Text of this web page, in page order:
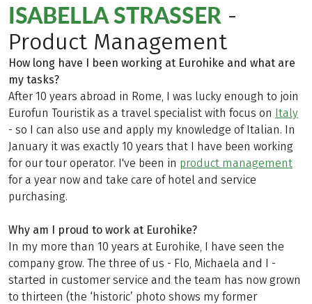
ISABELLA STRASSER -
Product Management
How long have I been working at Eurohike and what are
my tasks?
After 10 years abroad in Rome, I was lucky enough to join
Eurofun Touristik as a travel specialist with focus on Italy
- so I can also use and apply my knowledge of Italian. In
January it was exactly 10 years that I have been working
for our tour operator. I've been in product management
for a year now and take care of hotel and service
purchasing.
Why am I proud to work at Eurohike?
In my more than 10 years at Eurohike, I have seen the
company grow. The three of us - Flo, Michaela and I -
started in customer service and the team has now grown
to thirteen (the ‘historic’ photo shows my former